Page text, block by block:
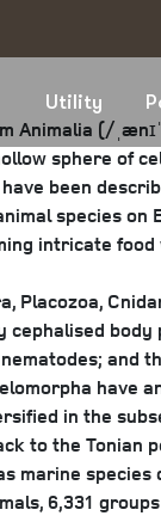
Utility
Animalia (/
sphere of
been
species
intricate
Placozoa,
have
in the
to the
6,331